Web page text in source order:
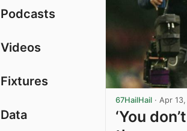
Podcasts
Videos
Fixtures
Data
67HailHail · Apr
‘You